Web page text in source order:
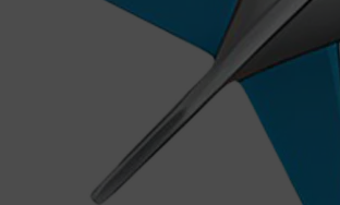
AMERICAN CREW
MERIDIAN
HUNTER LAB